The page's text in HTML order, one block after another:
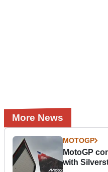
More News
MOTOGP
MotoGP
with